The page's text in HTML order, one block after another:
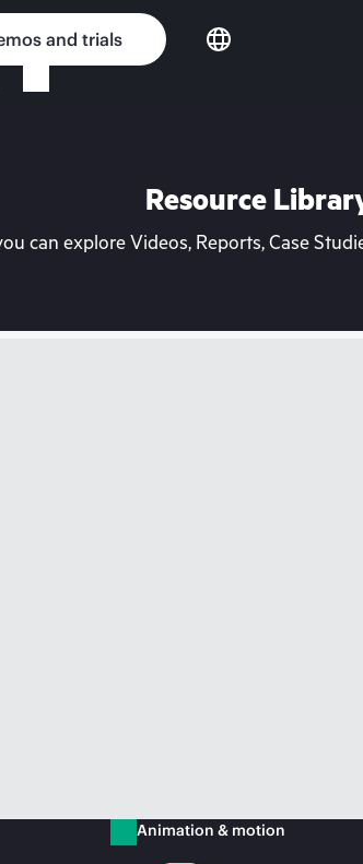
and trials
Resource
can explore Videos, Reports, Case
Animation & motion